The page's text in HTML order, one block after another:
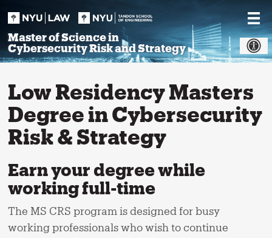
Master of Science in
Cybersecurity Risk and Strategy
Low Residency Masters
Degree in Cybersecurity
Risk & Strategy
Earn your degree while
working full-time
The MS CRS program is designed for busy
working professionals who wish to continue